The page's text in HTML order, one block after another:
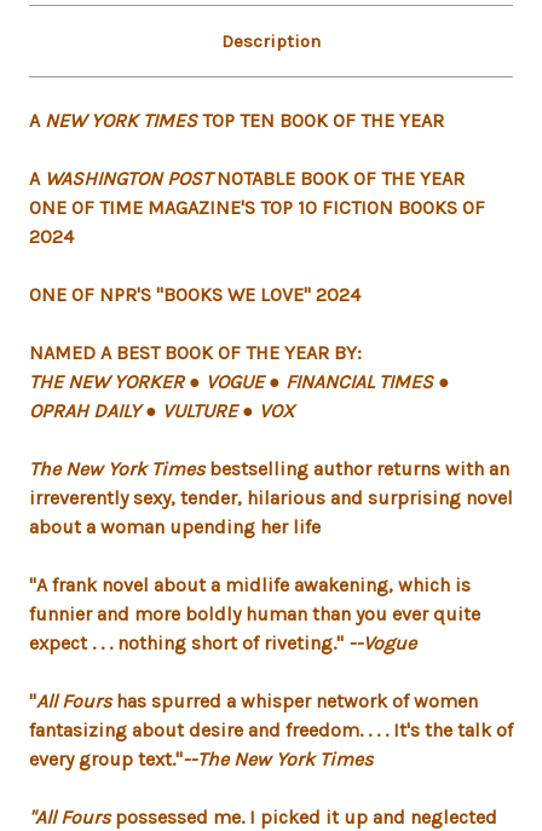
Description
A NEW YORK TIMESTOP TEN BOOK OF THE YEAR
A WASHINGTON POSTNOTABLE BOOK OF THE YEAR
ONE OF TIME MAGAZINE'S TOP 10 FICTION BOOKS OF
2024
ONE OF NPR'S "BOOKS WE LOVE" 2024
NAMED A BEST BOOK OF THE YEAR BY:
THE NEW YORKER ● VOGUE ● FINANCIAL TIMES ●
OPRAH DAILY ● VULTURE ● VOX
The New York Times bestselling author returns with an
irreverently sexy, tender, hilarious and surprising novel
about a woman upending her life
"Afrank novel about a midlife awakening, which is
funnier and more boldly human than you ever quite
expect . . . nothing short of riveting." --Vogue
"All Fourshas spurred a whisper network of women
fantasizing about desire and freedom. . . . It's the talk of
every group text."--The New York Times
"All Fourspossessed me. I picked it up and neglected